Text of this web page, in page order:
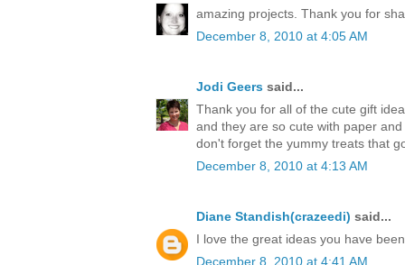
amazing projects. Thank you for
December 8, 2010 at 4:05 AM
Jodi Geers said...
Thank you for all of the cute gift
and they are so cute with paper
don't forget the yummy treats that
December 8, 2010 at 4:13 AM
Diane Standish(crazeedi) said...
I love the great ideas you have
December 8, 2010 at 4:41 AM